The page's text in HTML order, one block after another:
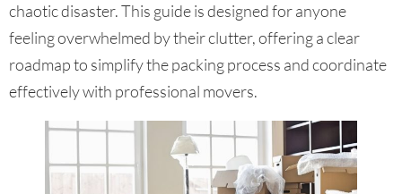
chaotic disaster. This guide is designed for anyone
feeling overwhelmed by their clutter, offering a clear
roadmap to simplify the packing process and coordinate
effectively with professional movers.